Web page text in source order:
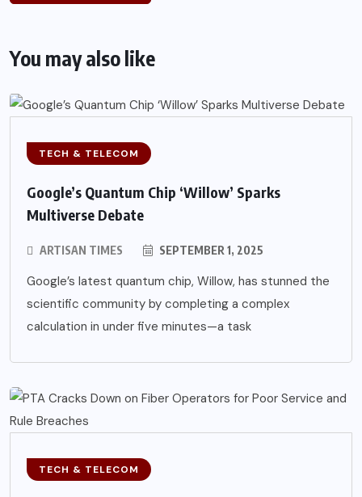
You may also like
TECH & TELECOM
Google’s Quantum Chip ‘Willow’ Sparks
Multiverse Debate
ARTISAN TIMES SEPTEMBER 1, 2025
Google’s latest quantum chip, Willow, has stunned the
scientific community by completing a complex
calculation in under five minutes—a task
TECH & TELECOM